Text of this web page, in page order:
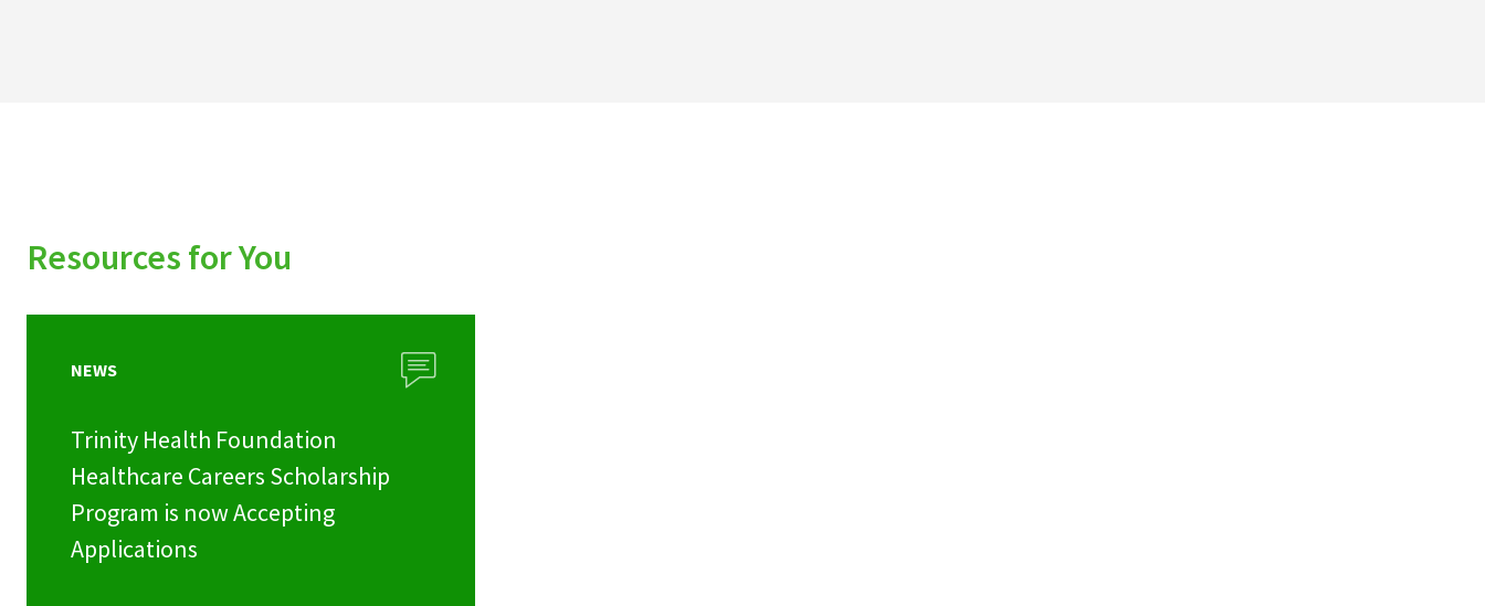
Resources for You
NEWS
Trinity Health Foundation
Healthcare Careers Scholarship
Program is now Accepting
Applications